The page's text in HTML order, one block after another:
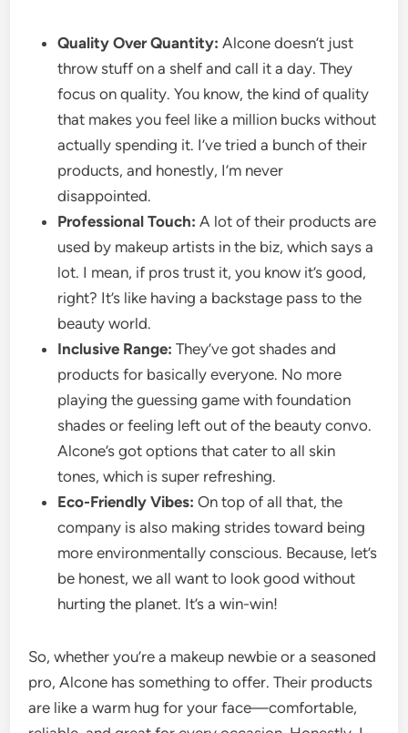
Quality Over Quantity: Alcone doesn’t just
throw stuff on a shelf and call it a day. They
focus on quality. You know, the kind of quality
that makes you feel like a million bucks without
actually spending it. I’ve tried a bunch of their
products, and honestly, I’m never
disappointed.
Professional Touch: A lot of their products are
used by makeup artists in the biz, which says a
lot. I mean, if pros trust it, you know it’s good,
right? It’s like having a backstage pass to the
beauty world.
Inclusive Range: They’ve got shades and
products for basically everyone. No more
playing the guessing game with foundation
shades or feeling left out of the beauty convo.
Alcone’s got options that cater to all skin
tones, which is super refreshing.
Eco-Friendly Vibes: On top of all that, the
company is also making strides toward being
more environmentally conscious. Because, let’s
be honest, we all want to look good without
hurting the planet. It’s a win-win!
So, whether you’re a makeup newbie or a seasoned
pro, Alcone has something to offer. Their products
are like a warm hug for your face—comfortable,